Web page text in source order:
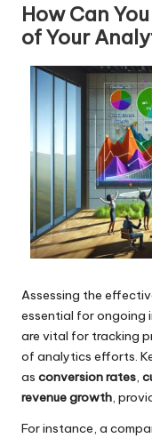
How Can
of Your
Assessing the
essential for ongoing
are vital for tracking
of analytics efforts.
as conversion rates,
revenue growth,
For instance, a